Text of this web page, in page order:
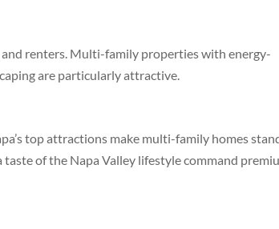
renters. Multi-family properties with energy-
are particularly attractive.
top attractions make multi-family homes
of the Napa Valley lifestyle command